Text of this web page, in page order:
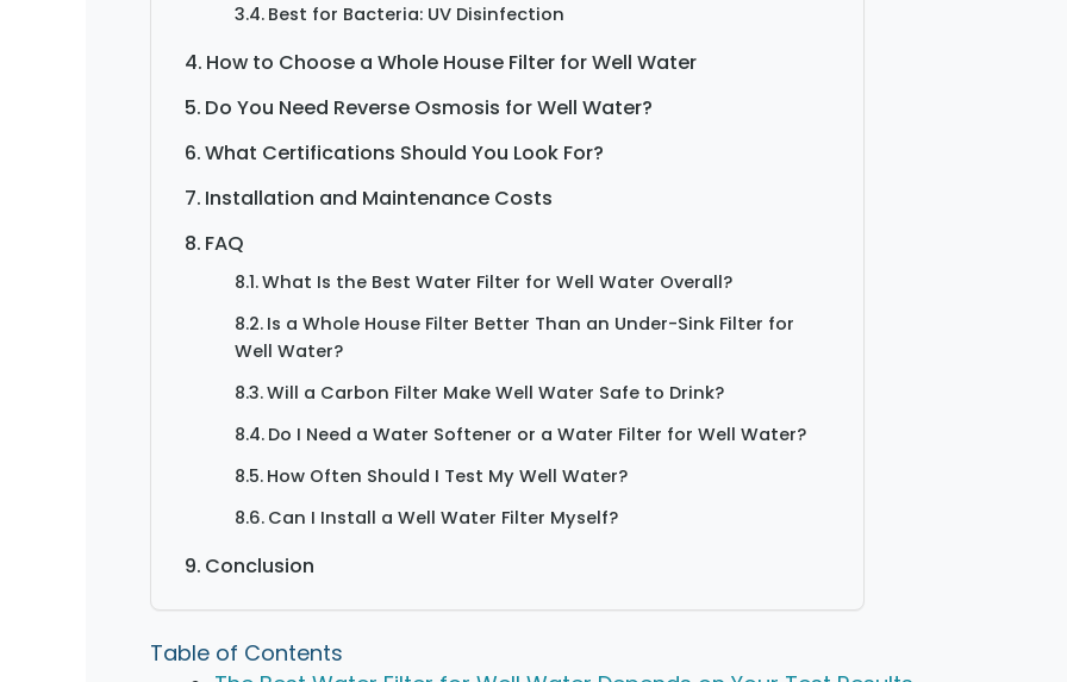
Best for Bacteria: UV Disinfection
How to Choose a Whole House Filter for Well Water
Do You Need Reverse Osmosis for Well Water?
What Certifications Should You Look For?
Installation and Maintenance Costs
FAQ
What Is the Best Water Filter for Well Water Overall?
Is a Whole House Filter Better Than an Under-Sink Filter for
Well Water?
Will a Carbon Filter Make Well Water Safe to Drink?
Do I Need a Water Softener or a Water Filter for Well Water?
How Often Should I Test My Well Water?
Can I Install a Well Water Filter Myself?
Conclusion
Table of Contents